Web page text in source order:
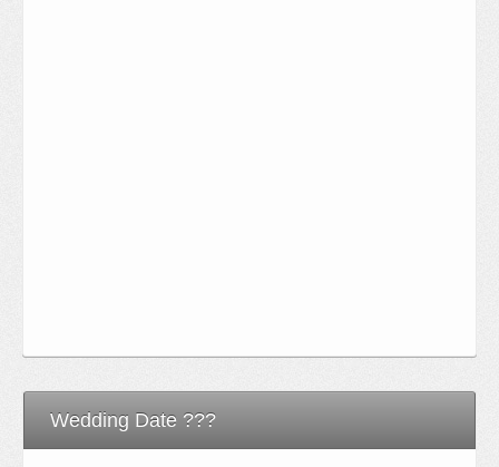
Wedding Date ???